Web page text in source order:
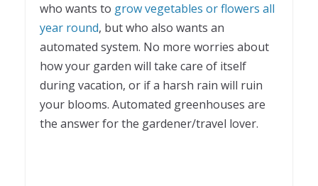
who wants to grow vegetables or flowers all
year round, but who also wants an
automated system. No more worries about
how your garden will take care of itself
during vacation, or if a harsh rain will ruin
your blooms. Automated greenhouses are
the answer for the gardener/travel lover.